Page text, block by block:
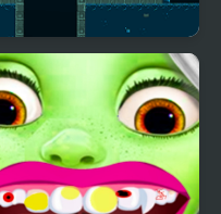
Epic Very Hard Zombie
Shooter